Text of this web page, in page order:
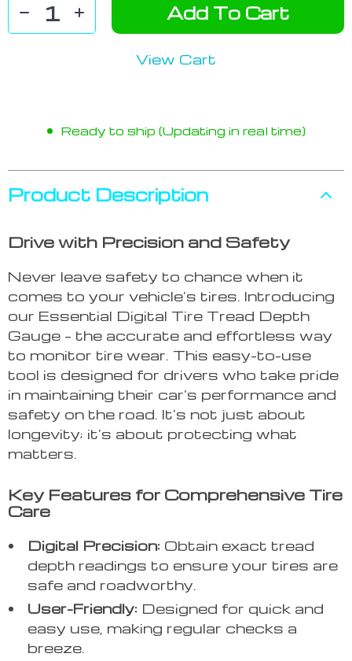
Add To Cart
View Cart
Ready to ship (Updating in real time)
Product Description
Drive with Precision and Safety
Never leave safety to chance when it
comes to your vehicle’s tires. Introducing
our Essential Digital Tire Tread Depth
Gauge – the accurate and effortless way
to monitor tire wear. This easy-to-use
tool is designed for drivers who take pride
in maintaining their car’s performance and
safety on the road. It’s not just about
longevity; it’s about protecting what
matters.
Key Features for Comprehensive Tire
Care
Digital Precision: Obtain exact tread
depth readings to ensure your tires are
safe and roadworthy.
User-Friendly: Designed for quick and
easy use, making regular checks a
breeze.